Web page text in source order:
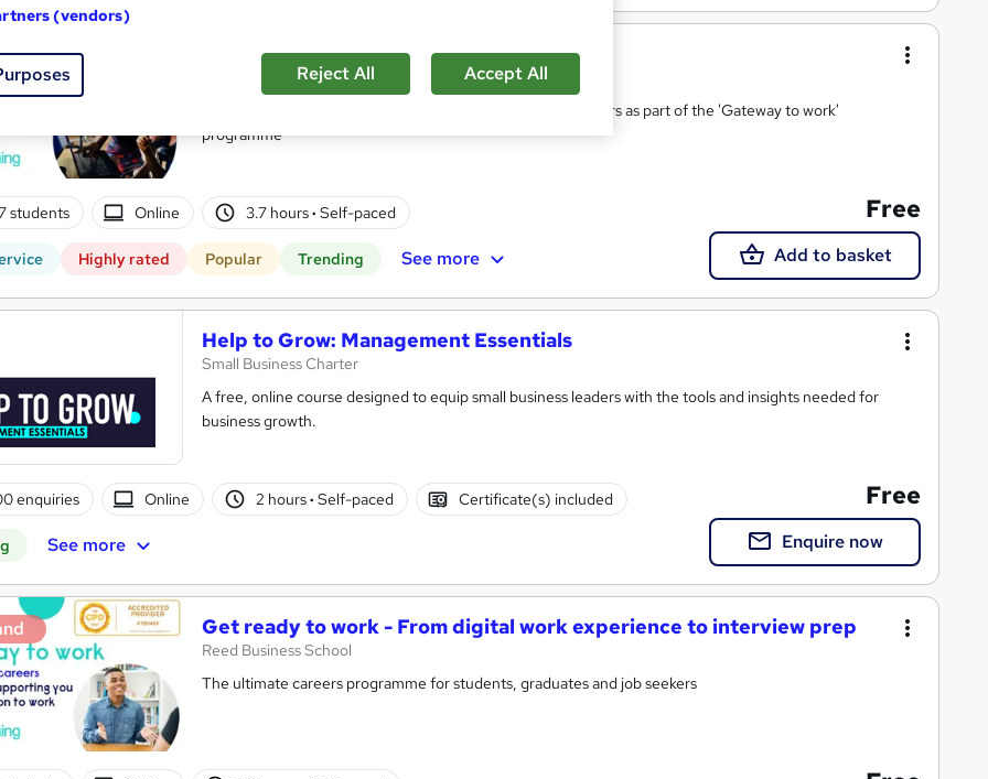
Digital Work Experience
Reed Business School
Real-life work experiences across 10 companies and 17 sectors as part of the 'Gateway to work'
programme
students Online 3.7 hours· Self-paced
Highly rated Popular Trending See more
Free
Add to basket
Help to Grow: Management Essentials
Small Business Charter
A free, online course designed to equip small business leaders with the tools and insights needed for
business growth.
enquiries Online 2 hours· Self-paced Certificate(s) included
See more
Free
Enquire now
Get ready to work - From digital work experience to interview prep
Reed Business School
The ultimate careers programme for students, graduates and job seekers
(vendors)
Reject All Accept All